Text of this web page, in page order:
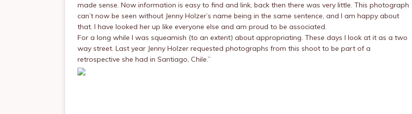
made sense. Now information is easy to find and link, back then there was very little. This photograph
can’t now be seen without Jenny Holzer’s name being in the same sentence, and I am happy about
that. I have looked her up like everyone else and am proud to be associated.
For a long while I was squeamish (to an extent) about appropriating. These days I look at it as a two
way street. Last year Jenny Holzer requested photographs from this shoot to be part of a
retrospective she had in Santiago, Chile.”